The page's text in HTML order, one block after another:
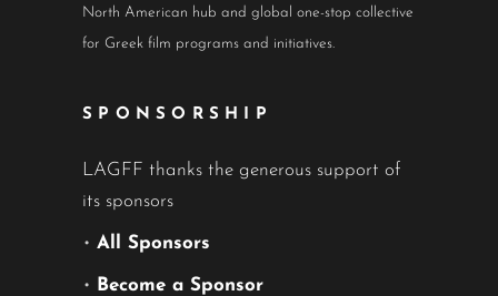
North American hub and global one-stop collective
for Greek film programs and initiatives.
SPONSORSHIP
LAGFF thanks the generous support of
its sponsors
• All Sponsors
• Become a Sponsor